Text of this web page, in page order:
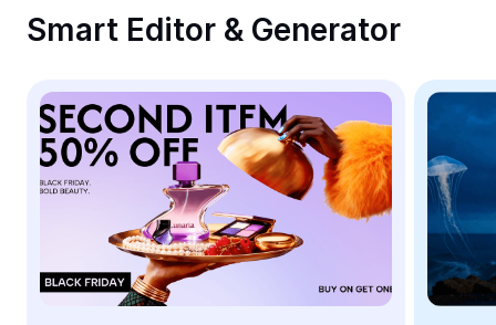
Meme Generator
AI Text Remover
AI People Remover
AI Inpainting
Face Cutout
Smart Editor & Generator